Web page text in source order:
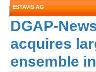
ESTAVIS AG
DGAP-
acquires
ensemble